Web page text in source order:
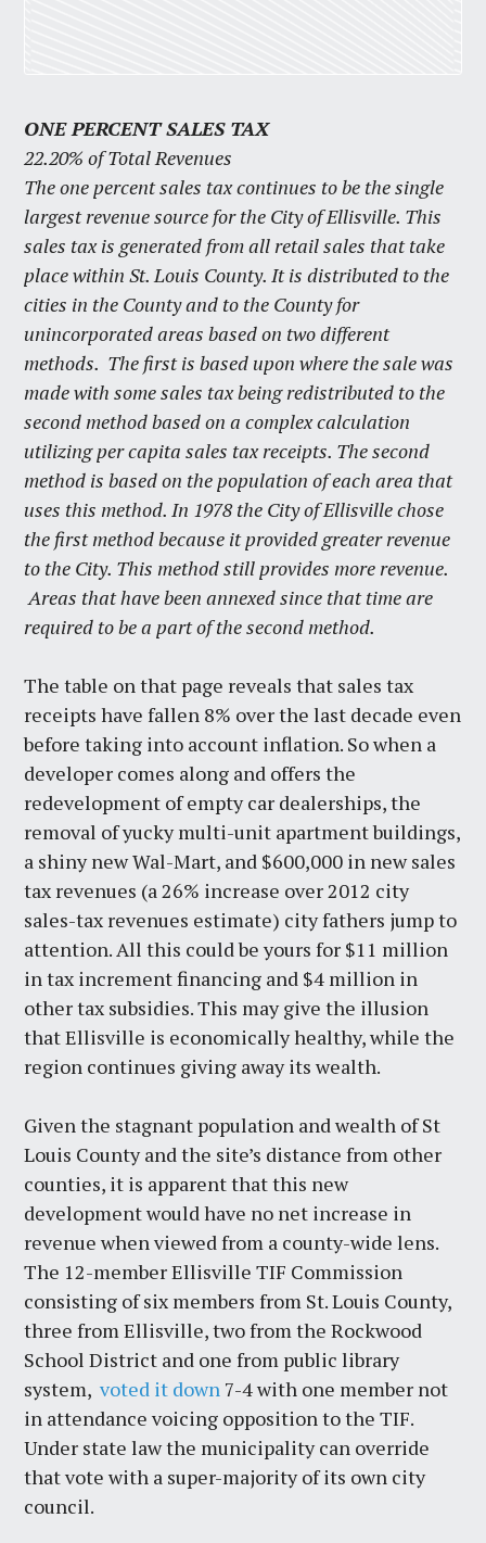
ONE PERCENT SALES TAX
22.20% of Total Revenues
The one percent sales tax continues to be the single
largest revenue source for the City of Ellisville. This
sales tax is generated from all retail sales that take
place within St. Louis County. It is distributed to the
cities in the County and to the County for
unincorporated areas based on two different
methods. The first is based upon where the sale was
made with some sales tax being redistributed to the
second method based on a complex calculation
utilizing per capita sales tax receipts. The second
method is based on the population of each area that
uses this method. In 1978 the City of Ellisville chose
the first method because it provided greater revenue
to the City. This method still provides more revenue.
Areas that have been annexed since that time are
required to be a part of the second method.
The table on that page reveals that sales tax
receipts have fallen 8% over the last decade even
before taking into account inflation. So when a
developer comes along and offers the
redevelopment of empty car dealerships, the
removal of yucky multi-unit apartment buildings,
a shiny new Wal-Mart, and $600,000 in new sales
tax revenues (a 26% increase over 2012 city
sales-tax revenues estimate) city fathers jump to
attention. All this could be yours for $11 million
in tax increment financing and $4 million in
other tax subsidies. This may give the illusion
that Ellisville is economically healthy, while the
region continues giving away its wealth.
Given the stagnant population and wealth of St
Louis County and the site’s distance from other
counties, it is apparent that this new
development would have no net increase in
revenue when viewed from a county-wide lens.
The 12-member Ellisville TIF Commission
consisting of six members from St. Louis County,
three from Ellisville, two from the Rockwood
School District and one from public library
system,voted it down 7-4 with one member not
in attendance voicing opposition to the TIF.
Under state law the municipality can override
that vote with a super-majority of its own city
council.